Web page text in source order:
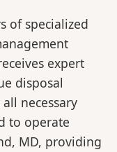
of specialized
expert
disposal
necessary
to operate
MD, providing